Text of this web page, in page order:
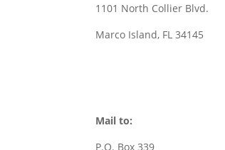
1101 North Collier Blvd.
Marco Island, FL 34145
Mail to:
P.O. Box 339